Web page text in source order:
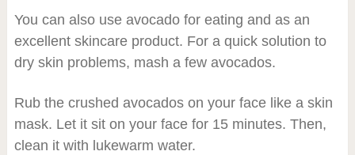
You can also use avocado for eating and as an
excellent skincare product. For a quick solution to
dry skin problems, mash a few avocados.
Rub the crushed avocados on your face like a skin
mask. Let it sit on your face for 15 minutes. Then,
clean it with lukewarm water.